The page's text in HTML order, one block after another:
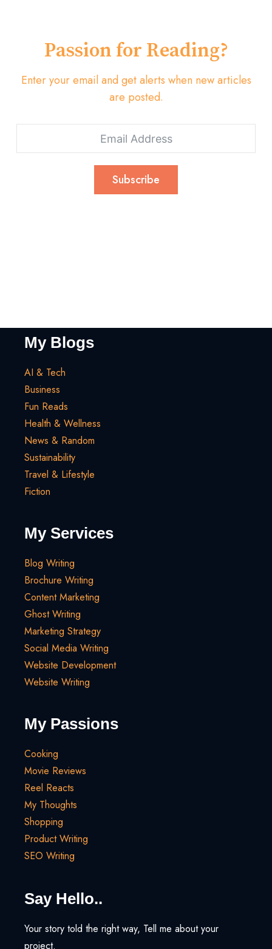
Passion for Reading?
Enter your email and get alerts when new articles
are posted.
Subscribe
My Blogs
AI & Tech
Business
Fun Reads
Health & Wellness
News & Random
Sustainability
Travel & Lifestyle
Fiction
My Services
Blog Writing
Brochure Writing
Content Marketing
Ghost Writing
Marketing Strategy
Social Media Writing
Website Development
Website Writing
My Passions
Cooking
Movie Reviews
Reel Reacts
My Thoughts
Shopping
Product Writing
SEO Writing
Say Hello..
Your story told the right way, Tell me about your
project.